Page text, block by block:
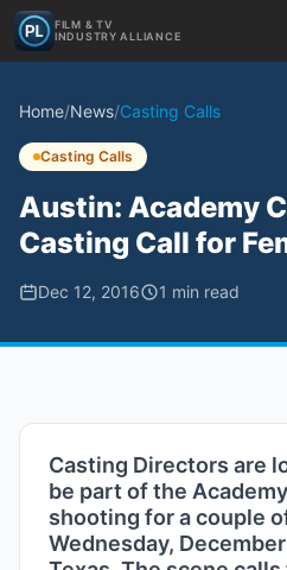
FILM & TV
INDUSTRY ALLIANCE
Home/News/Casting Calls
Casting Calls
Austin: Academy
Casting Call for
Dec 12, 2016 1 min read
Casting Directors are
be part of the
shooting for a couple
Wednesday,